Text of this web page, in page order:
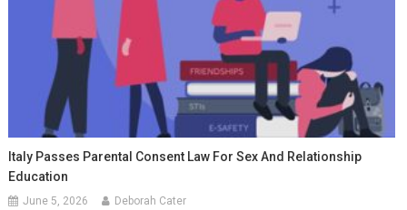
Italy Passes Parental Consent Law For Sex And Relationship
Education
June 5, 2026 Deborah Cater